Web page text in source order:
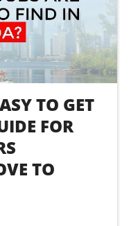
TO GET
FOR
TO